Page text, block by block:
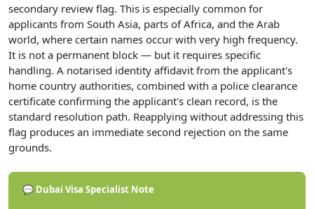
secondary review flag. This is especially common for
applicants from South Asia, parts of Africa, and the Arab
world, where certain names occur with very high frequency.
It is not a permanent block — but it requires specific
handling. A notarised identity affidavit from the applicant's
home country authorities, combined with a police clearance
certificate confirming the applicant's clean record, is the
standard resolution path. Reapplying without addressing this
flag produces an immediate second rejection on the same
grounds.
💬 Dubai Visa Specialist Note